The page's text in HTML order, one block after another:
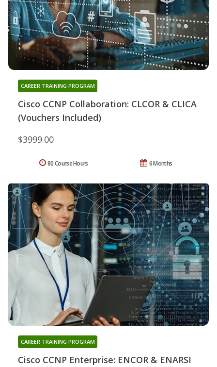
Cisco CCNP Collaboration: CLCOR & CLICA
(Vouchers Included)
CAREER TRAINING PROGRAM
$3999.00
6 Months
80 Course Hours
Cisco CCNP Enterprise: ENCOR & ENARSI
CAREER TRAINING PROGRAM